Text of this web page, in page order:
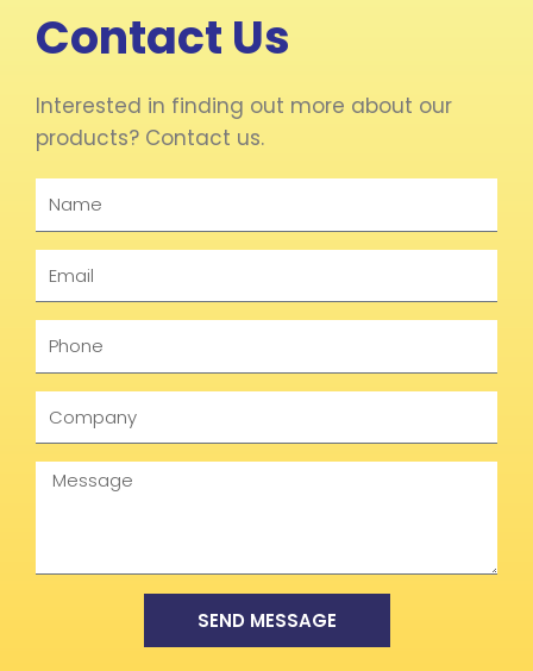
Contact Us
Interested in finding out more about our
products? Contact us.
Message
SEND MESSAGE